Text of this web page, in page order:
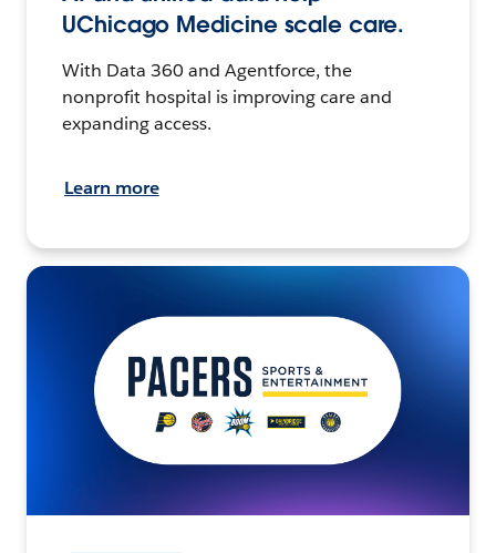
UChicago Medicine scale care.
With Data 360 and Agentforce, the
nonprofit hospital is improving care and
expanding access.
Learn more